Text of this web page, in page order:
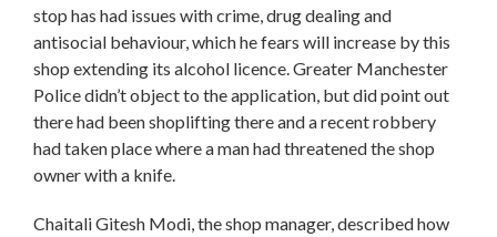
stop has had issues with crime, drug dealing and
antisocial behaviour, which he fears will increase by this
shop extending its alcohol licence. Greater Manchester
Police didn’t object to the application, but did point out
there had been shoplifting there and a recent robbery
had taken place where a man had threatened the shop
owner with a knife.
Chaitali Gitesh Modi, the shop manager, described how